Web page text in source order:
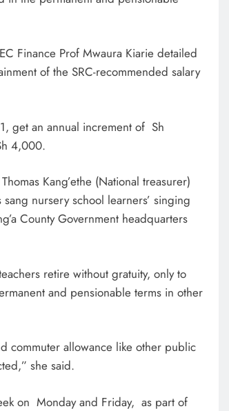
Finance Prof Mwaura Kiarie detailed
of the SRC-recommended salary
get an annual increment of Sh
4,000.
Kang’ethe (National treasurer)
nursery school learners’ singing
County Government headquarters
retire without gratuity, only to
and pensionable terms in other
commuter allowance like other public
she said.
on Monday and Friday, as part of